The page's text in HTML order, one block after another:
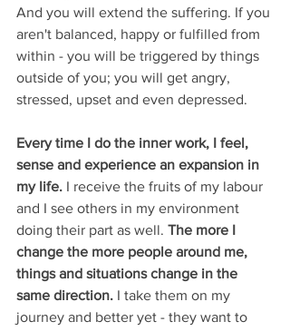
And you will extend the suffering. If you
aren't balanced, happy or fulfilled from
within - you will be triggered by things
outside of you; you will get angry,
stressed, upset and even depressed.
Every time I do the inner work, I feel,
sense and experience an expansion in
my life. I receive the fruits of my labour
and I see others in my environment
doing their part as well. The more I
change the more people around me,
things and situations change in the
same direction. I take them on my
journey and better yet - they want to